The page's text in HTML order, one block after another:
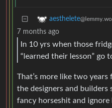
aesthelete
7 months ago
In 10 yrs when those
“learned their lesson” go
That’s more like two
the designers and
fancy horseshit and ignore